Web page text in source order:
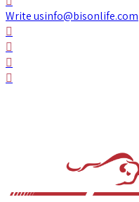
Write usinfo@bisonlife.com